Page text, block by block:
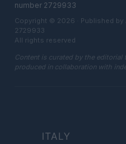
number 2729933
Copyright © 2026 · Published by
2729933
All rights reserved
Content is curated by the
produced in collaboration with
ITALY